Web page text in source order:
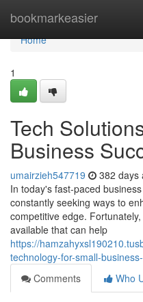
bookmarkeasier
Home
Home
1
Tech
Business
umairzieh547719 382 days
In today's fast-paced
constantly seeking ways to
competitive edge.
available that can help
https://
technology-for-small-
Comments
Who